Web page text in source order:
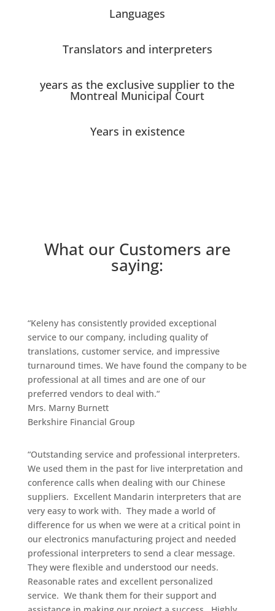
Languages
Translators and interpreters
years as the exclusive supplier to the
Montreal Municipal Court
Years in existence
What our Customers are
saying:
“Keleny has consistently provided exceptional
service to our company, including quality of
translations, customer service, and impressive
turnaround times. We have found the company to be
professional at all times and are one of our
preferred vendors to deal with.“
Mrs. Marny Burnett
Berkshire Financial Group
“Outstanding service and professional interpreters.
We used them in the past for live interpretation and
conference calls when dealing with our Chinese
suppliers. Excellent Mandarin interpreters that are
very easy to work with. They made a world of
difference for us when we were at a critical point in
our electronics manufacturing project and needed
professional interpreters to send a clear message.
They were flexible and understood our needs.
Reasonable rates and excellent personalized
service. We thank them for their support and